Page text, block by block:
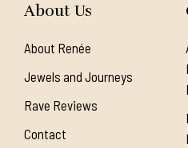
About Us
About Renée
Jewels and Journeys
Rave Reviews
Contact